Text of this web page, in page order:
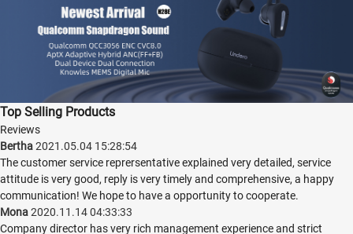
Top Selling Products
Reviews
Bertha2021.05.04 15:28:54
The customer service reprersentative explained very detailed, service
attitude is very good, reply is very timely and comprehensive, a happy
communication! We hope to have a opportunity to cooperate.
Mona2020.11.14 04:33:33
Company director has very rich management experience and strict